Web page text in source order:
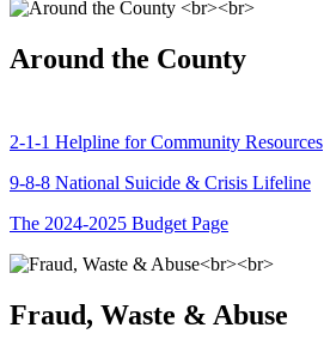
Around the County
2-1-1 Helpline for Community Resources
9-8-8 National Suicide & Crisis Lifeline
The 2024-2025 Budget Page
Fraud, Waste & Abuse